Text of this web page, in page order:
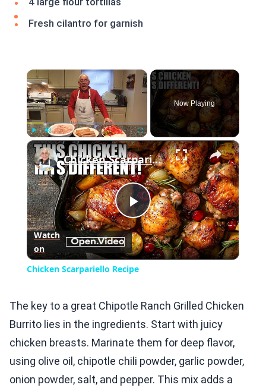
Fresh cilantro for garnish
×
Play Unmute Fullscreen
Now Playing
×
Play
Video
Chicken Scarpariello Recipe
Watch
on
Chicken Scarpariello Recipe
The key to a great Chipotle Ranch Grilled Chicken
Burrito lies in the ingredients. Start with juicy
chicken breasts. Marinate them for deep flavor,
using olive oil, chipotle chili powder, garlic powder,
onion powder, salt, and pepper. This mix adds a